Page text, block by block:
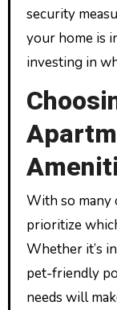
security
your home is
investing in
With so many
prioritize
Whether it’s
pet-friendly
needs will